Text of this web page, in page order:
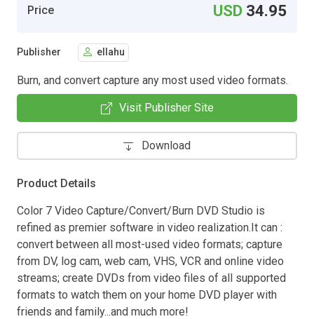
Price USD 34.95
Publisher ellahu
Burn, and convert capture any most used video formats.
Visit Publisher Site
Download
Product Details
Color 7 Video Capture/Convert/Burn DVD Studio is
refined as premier software in video realization.It can :
convert between all most-used video formats; capture
from DV, log cam, web cam, VHS, VCR and online video
streams; create DVDs from video files of all supported
formats to watch them on your home DVD player with
friends and family...and much more!